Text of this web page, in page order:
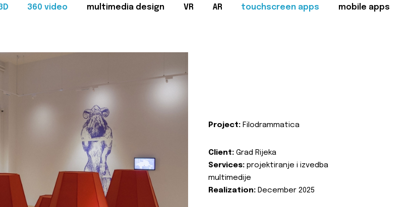
360 video multimedia design VR AR touchscreen apps mobile apps
Project: Filodrammatica
Client: Grad Rijeka
Services: projektiranje i izvedba
multimedije
Realization: December 2025